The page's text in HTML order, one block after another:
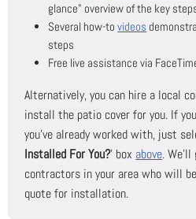
glance" overview of the key
Several how-tovideos
steps
Free live assistance via
Alternatively, you can hire a local
install the patio cover for you. If
you've already worked with, just
Installed For You?' box above. We'll
contractors in your area who will
quote for installation.